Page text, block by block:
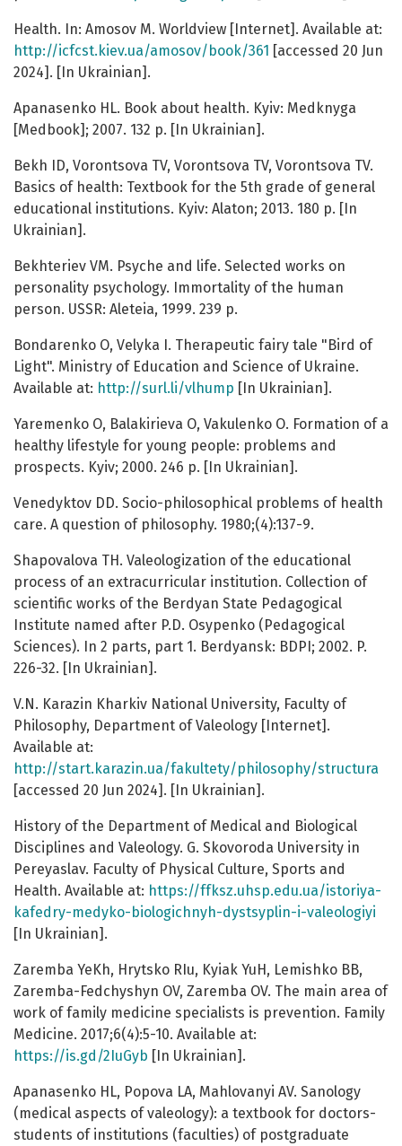
Health. In: Amosov M. Worldview [Internet]. Available at:
http://icfcst.kiev.ua/amosov/book/361 [accessed 20 Jun
2024]. [In Ukrainian].
Apanasenko HL. Book about health. Kyiv: Medknyga
[Medbook]; 2007. 132 p. [In Ukrainian].
Bekh ID, Vorontsova TV, Vorontsova TV, Vorontsova TV.
Basics of health: Textbook for the 5th grade of general
educational institutions. Kyiv: Alaton; 2013. 180 p. [In
Ukrainian].
Bekhteriev VM. Psyche and life. Selected works on
personality psychology. Immortality of the human
person. USSR: Aleteia, 1999. 239 p.
Bondarenko O, Velyka I. Therapeutic fairy tale "Bird of
Light". Ministry of Education and Science of Ukraine.
Available at: http://surl.li/vlhump [In Ukrainian].
Yaremenko O, Balakirieva O, Vakulenko O. Formation of a
healthy lifestyle for young people: problems and
prospects. Kyiv; 2000. 246 p. [In Ukrainian].
Venedyktov DD. Socio-philosophical problems of health
care. A question of philosophy. 1980;(4):137-9.
Shapovalova TH. Valeologization of the educational
process of an extracurricular institution. Collection of
scientific works of the Berdyan State Pedagogical
Institute named after P.D. Osypenko (Pedagogical
Sciences). In 2 parts, part 1. Berdyansk: BDPI; 2002. P.
226-32. [In Ukrainian].
V.N. Karazin Kharkiv National University, Faculty of
Philosophy, Department of Valeology [Internet].
Available at:
http://start.karazin.ua/fakultety/philosophy/structura
[accessed 20 Jun 2024]. [In Ukrainian].
History of the Department of Medical and Biological
Disciplines and Valeology. G. Skovoroda University in
Pereyaslav. Faculty of Physical Culture, Sports and
Health. Available at: https://ffksz.uhsp.edu.ua/istoriya-
kafedry-medyko-biologichnyh-dystsyplin-i-valeologiyi
[In Ukrainian].
Zaremba YeKh, Hrytsko RIu, Kyiak YuH, Lemishko BB,
Zaremba-Fedchyshyn OV, Zaremba OV. The main area of
work of family medicine specialists is prevention. Family
Medicine. 2017;6(4):5-10. Available at:
https://is.gd/2IuGyb [In Ukrainian].
Apanasenko HL, Popova LA, Mahlovanyi AV. Sanology
(medical aspects of valeology): a textbook for doctors-
students of institutions (faculties) of postgraduate